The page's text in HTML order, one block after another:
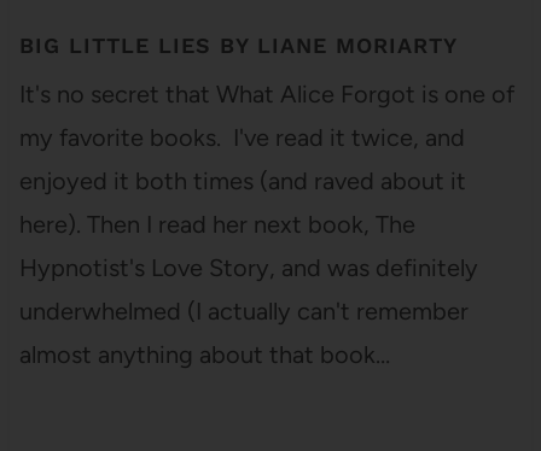
BIG LITTLE LIES BY LIANE MORIARTY
It's no secret that What Alice Forgot is one of
my favorite books. I've read it twice, and
enjoyed it both times (and raved about it
here). Then I read her next book, The
Hypnotist's Love Story, and was definitely
underwhelmed (I actually can't remember
almost anything about that book…